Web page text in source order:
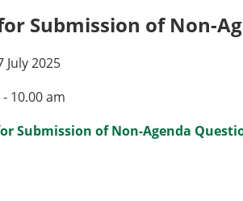
Submission of Non-
July 2025
10.00 am
Submission of Non-Agenda